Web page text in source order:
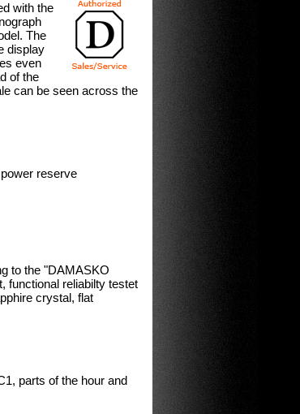
with the
The
display
even
of the
can be seen across the
reserve
to the "DAMASKO
functional reliabilty testet
crystal, flat
parts of the hour and